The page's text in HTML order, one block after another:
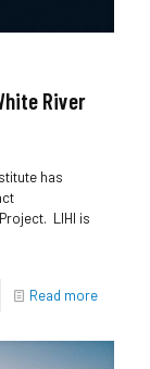
River
has
LIHI is
Read more